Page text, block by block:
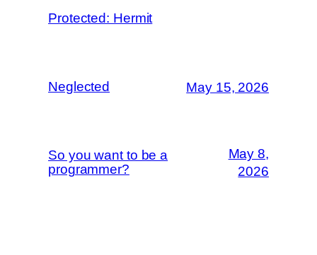
Protected: Hermit
Neglected May 15, 2026
So you want to be a
programmer?
May 8,
2026